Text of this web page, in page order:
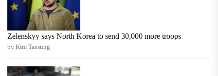
Zelenskyy says North Korea to send 30,000 more troops
by Kim Taesung